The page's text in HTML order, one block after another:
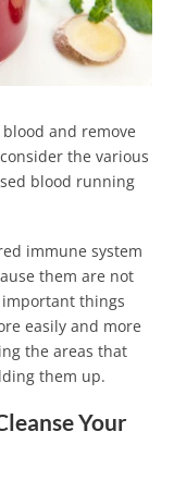
and remove
the various
blood running
immune system
them are not
things
easily and more
the areas that
them up.
Your